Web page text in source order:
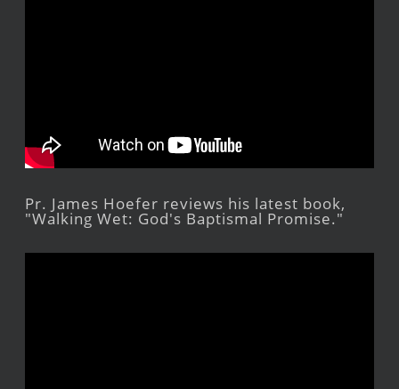
Pr. James Hoefer reviews his latest book,
"Walking Wet: God's Baptismal Promise."